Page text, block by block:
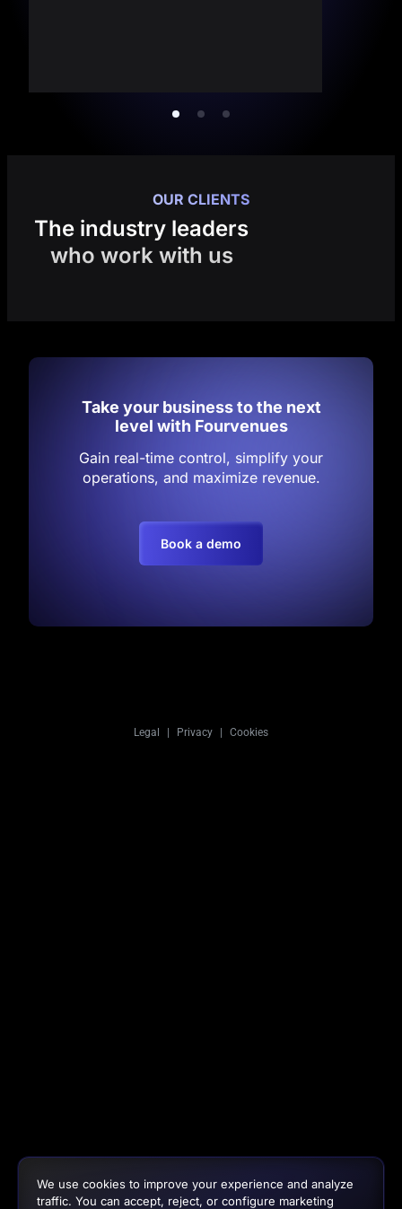
We use cookies to improve your experience and analyze
traffic. You can accept, reject, or configure marketing
OUR CLIENTS
The industry leaders
who work with us
Take your business to the next
level with Fourvenues
Gain real-time control, simplify your
operations, and maximize revenue.
Book a demo
Legal | Privacy | Cookies